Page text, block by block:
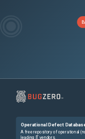
Operational Defect
A free repository of operational
leading IT vendors.